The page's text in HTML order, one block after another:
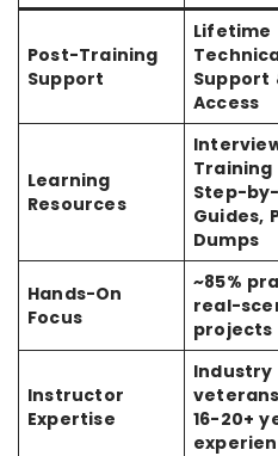
Post-Training
Support
Lifetime
Support
Access
Learning
Resources
Training
Step-
Guides,
Dumps
Hands-On
Focus
~85%
real-
projects
Instructor
Expertise
Industry
16-20+